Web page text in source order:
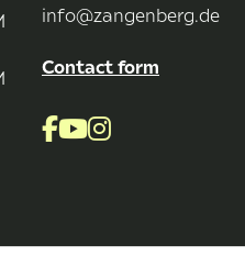
info@zangenberg.de
Contact form